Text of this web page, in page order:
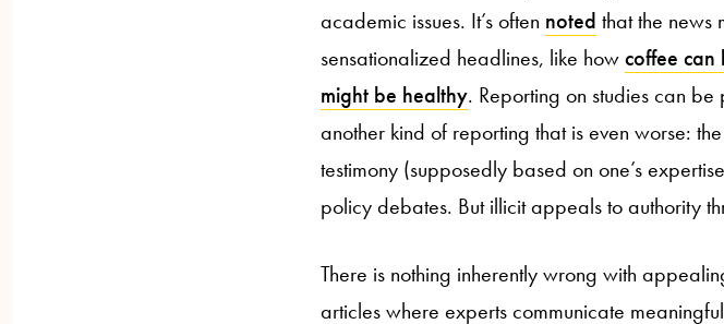
academic issues. It’s often noted that the
sensationalized headlines, like howcoffee can
might be healthy. Reporting on studies can
another kind of reporting that is even worse:
testimony (supposedly based on one’s
policy debates. But illicit appeals to authority
There is nothing inherently wrong with
articles where experts communicate